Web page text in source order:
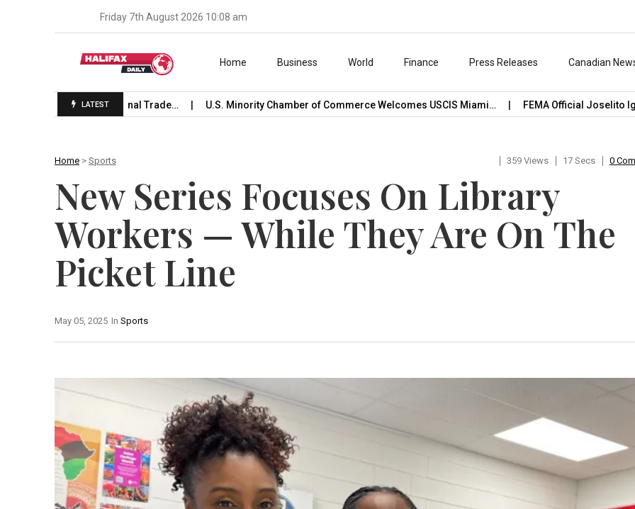
Friday 7th August 2026 10:08 am
Skip to content
Home Business World Finance Press Releases Canadian
LATEST
International Trade… U.S. Minority Chamber of Commerce Welcomes USCIS Miami… FEMA Official Joselito Ignacio
Home > Sports 359 Views 17 Secs 0
New Series Focuses On Library
Workers — While They Are On The
Picket Line
In Sports
May 05, 2025